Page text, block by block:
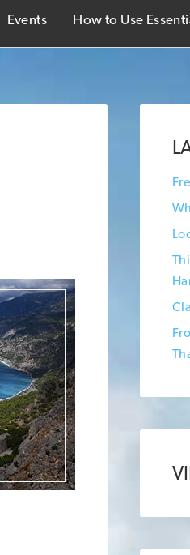
Events How to Use